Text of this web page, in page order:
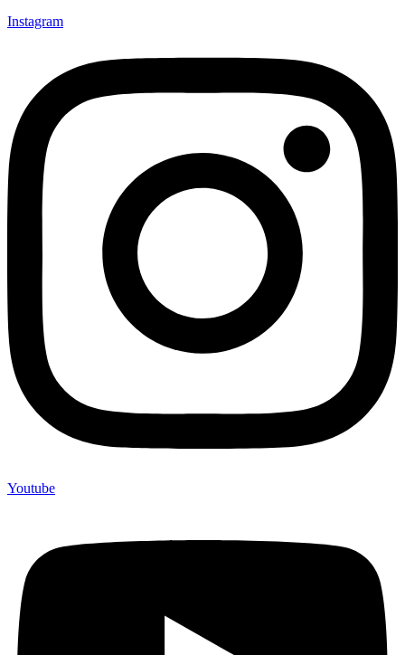
Instagram
Youtube